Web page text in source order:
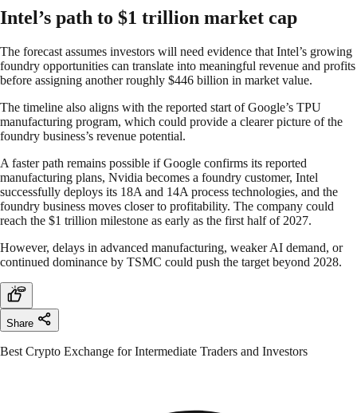
Intel’s path to $1 trillion market cap
The forecast assumes investors will need evidence that Intel’s growing
foundry opportunities can translate into meaningful revenue and profits
before assigning another roughly $446 billion in market value.
The timeline also aligns with the reported start of Google’s TPU
manufacturing program, which could provide a clearer picture of the
foundry business’s revenue potential.
A faster path remains possible if Google confirms its reported
manufacturing plans, Nvidia becomes a foundry customer, Intel
successfully deploys its 18A and 14A process technologies, and the
foundry business moves closer to profitability. The company could
reach the $1 trillion milestone as early as the first half of 2027.
However, delays in advanced manufacturing, weaker AI demand, or
continued dominance by TSMC could push the target beyond 2028.
Share
Best Crypto Exchange for Intermediate Traders and Investors